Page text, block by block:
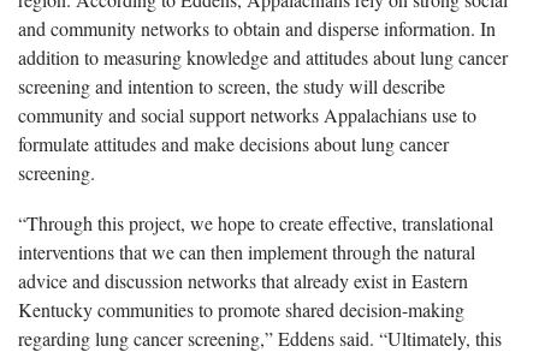
and community networks to obtain and disperse information. In
addition to measuring knowledge and attitudes about lung cancer
screening and intention to screen, the study will describe
community and social support networks Appalachians use to
formulate attitudes and make decisions about lung cancer
screening.
“Through this project, we hope to create effective, translational
interventions that we can then implement through the natural
advice and discussion networks that already exist in Eastern
Kentucky communities to promote shared decision-making
regarding lung cancer screening,” Eddens said. “Ultimately, this